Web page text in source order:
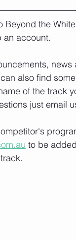
Beyond the
an account.
also find
of the track
just email
to be